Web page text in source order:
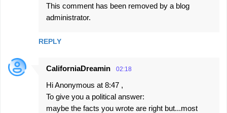
This comment has been removed by a blog
administrator.
REPLY
CaliforniaDreamin 02:18
Hi Anonymous at 8:47 ,
To give you a political answer:
maybe the facts you wrote are right but...most